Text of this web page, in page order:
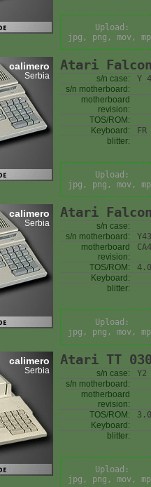
Upload:
jpg, png, mov,
calimero
Serbia
Atari
s/n case:
Y
s/n motherboard:
motherboard
revision:
TOS/ROM:
Keyboard:
FR
blitter:
Upload:
jpg, png, mov,
calimero
Serbia
Atari
s/n case:
s/n motherboard:
motherboard
revision:
TOS/ROM:
Keyboard:
blitter:
Upload:
jpg, png, mov,
calimero
Serbia
Atari TT
s/n case:
Y2
s/n motherboard:
motherboard
revision:
TOS/ROM:
Keyboard:
blitter:
Upload:
jpg, png, mov,